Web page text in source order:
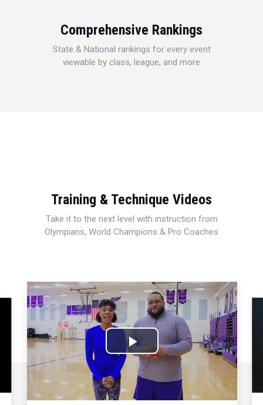
Comprehensive Rankings
State & National rankings for every event
viewable by class, league, and more
Training & Technique Videos
Take it to the next level with instruction from
Olympians, World Champions & Pro Coaches
Play
Video